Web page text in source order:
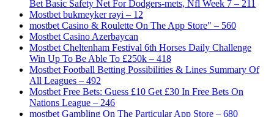
Bet Basic Safety Net For Dodgers-mets, Nfl Week 7 – 211
Mostbet bukmeyker rəyi – 12
‎mostbet Casino & Roulette On The App Store" – 560
Mostbet Casino Azerbaycan
Mostbet Cheltenham Festival 6th Horses Daily Challenge
Win Up To Be Able To £250k – 418
Mostbet Football Betting Possibilities & Lines Summary Of
All Leagues – 492
Mostbet Free Bets: Guess £10 Get £30 In Free Bets On
Nations League – 246
‎mostbet Gambling On The Particular App Store – 680